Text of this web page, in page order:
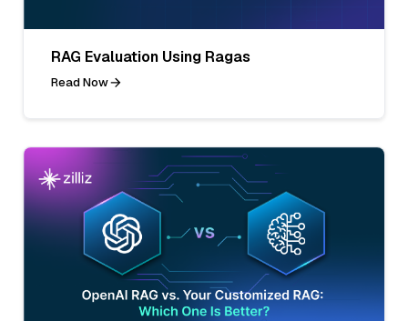
RAG Evaluation Using Ragas
Read Now